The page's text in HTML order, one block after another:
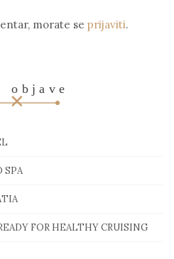
morate se prijaviti.
objave
SPA
FOR HEALTHY CRUISING